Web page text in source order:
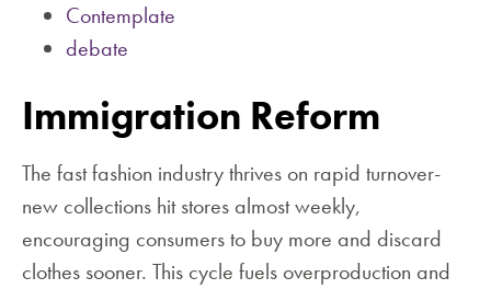
Contemplate
debate
Immigration Reform
The fast fashion industry thrives on rapid turnover-
new collections hit stores almost weekly,
encouraging consumers to buy more and discard
clothes sooner. This cycle fuels overproduction and